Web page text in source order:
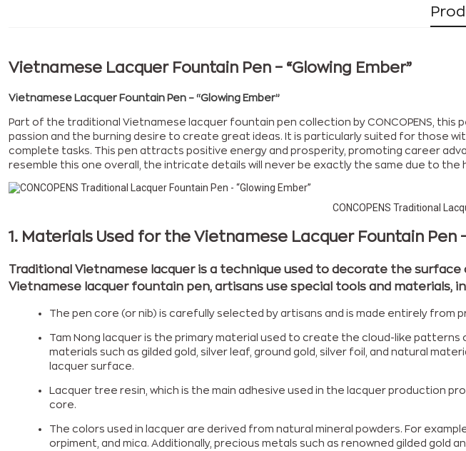
Vietnamese Lacquer Fountain Pen – “Glowing Ember”
Vietnamese Lacquer Fountain Pen – “Glowing Ember”
Part of the traditional Vietnamese lacquer fountain pen collection by CONCOPENS,
passion and the burning desire to create great ideas. It is particularly suited for those
complete tasks. This pen attracts positive energy and prosperity, promoting career
resemble this one overall, the intricate details will never be exactly the same due to
CONCOPENS Traditional
1. Materials Used for the Vietnamese Lacquer Fountain Pen –
Traditional Vietnamese lacquer is a technique used to decorate the
Vietnamese lacquer fountain pen, artisans use special tools and materials,
The pen core (or nib) is carefully selected by artisans and is made entirely from
Tam Nong lacquer is the primary material used to create the cloud-like
materials such as gilded gold, silver leaf, ground gold, silver foil, and natural
lacquer surface.
Lacquer tree resin, which is the main adhesive used in the lacquer production
core.
The colors used in lacquer are derived from natural mineral powders. For
orpiment, and mica. Additionally, precious metals such as renowned gilded